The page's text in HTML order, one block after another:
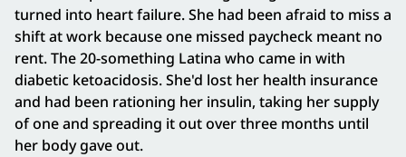
turned into heart failure. She had been afraid to miss a
shift at work because one missed paycheck meant no
rent. The 20-something Latina who came in with
diabetic ketoacidosis. She'd lost her health insurance
and had been rationing her insulin, taking her supply
of one and spreading it out over three months until
her body gave out.